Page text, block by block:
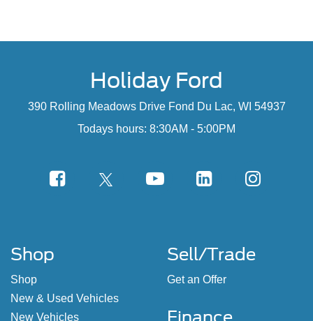
Holiday Ford
390 Rolling Meadows Drive Fond Du Lac, WI 54937
Todays hours: 8:30AM - 5:00PM
Shop
Shop
New & Used Vehicles
New Vehicles
Sell/Trade
Get an Offer
Finance